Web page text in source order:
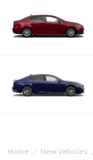
Home New Vehicles